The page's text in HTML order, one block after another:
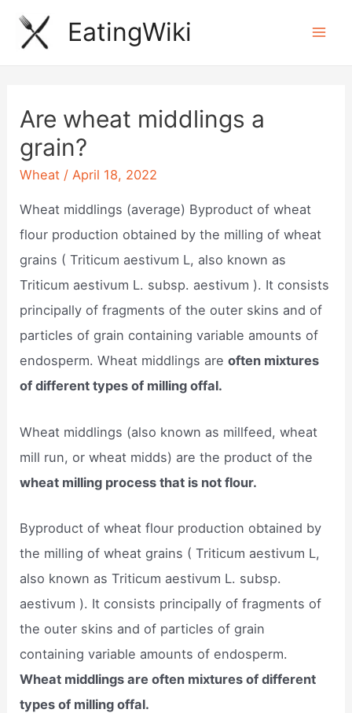
Skip
EatingWiki
Are wheat middlings a
grain?
Wheat /April 18, 2022
Wheat middlings (average) Byproduct of wheat
flour production obtained by the milling of wheat
grains ( Triticum aestivum L, also known as
Triticum aestivum L. subsp. aestivum ). It consists
principally of fragments of the outer skins and of
particles of grain containing variable amounts of
endosperm. Wheat middlings areoften mixtures
of different types of milling offal.
Wheat middlings (also known as millfeed, wheat
mill run, or wheat midds) are the product of the
wheat milling process that is not flour.
Byproduct of wheat flour production obtained by
the milling of wheat grains ( Triticum aestivum L,
also known as Triticum aestivum L. subsp.
aestivum ). It consists principally of fragments of
the outer skins and of particles of grain
containing variable amounts of endosperm.
Wheat middlings are often mixtures of different
types of milling offal.